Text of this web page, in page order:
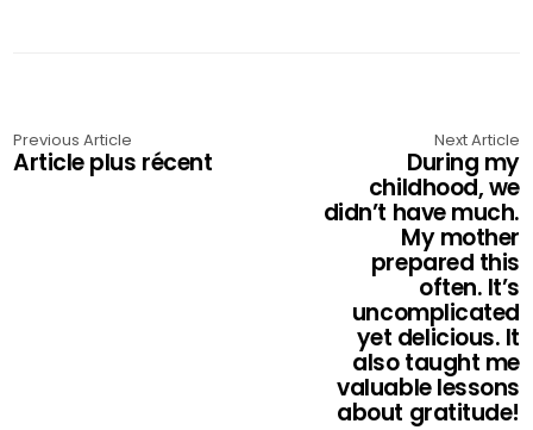
Previous Article
Article plus récent
Next Article
During my
childhood, we
didn’t have much.
My mother
prepared this
often. It’s
uncomplicated
yet delicious. It
also taught me
valuable lessons
about gratitude!